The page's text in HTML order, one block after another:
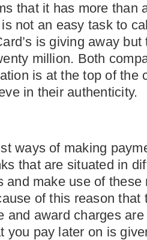
that it has more than
not an easy task to
is giving away
million. Both
is at the top of the
in their authenticity.
ways of making
that are situated in
and make use of these
of this reason that
and award charges
you pay later on is